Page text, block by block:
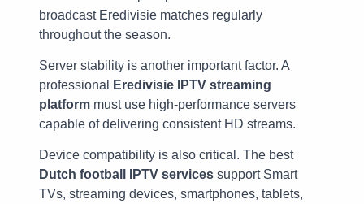
broadcast Eredivisie matches regularly
throughout the season.
Server stability is another important factor. A
professional
Eredivisie IPTV streaming
platform must use high-performance servers
capable of delivering consistent HD streams.
Device compatibility is also critical. The best
Dutch football IPTV services support Smart
TVs, streaming devices, smartphones, tablets,